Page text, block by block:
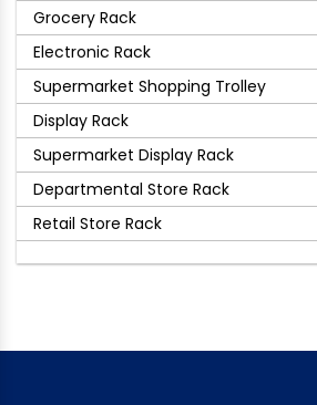
Grocery Rack
Electronic Rack
Supermarket Shopping Trolley
Display Rack
Supermarket Display Rack
Departmental Store Rack
Retail Store Rack